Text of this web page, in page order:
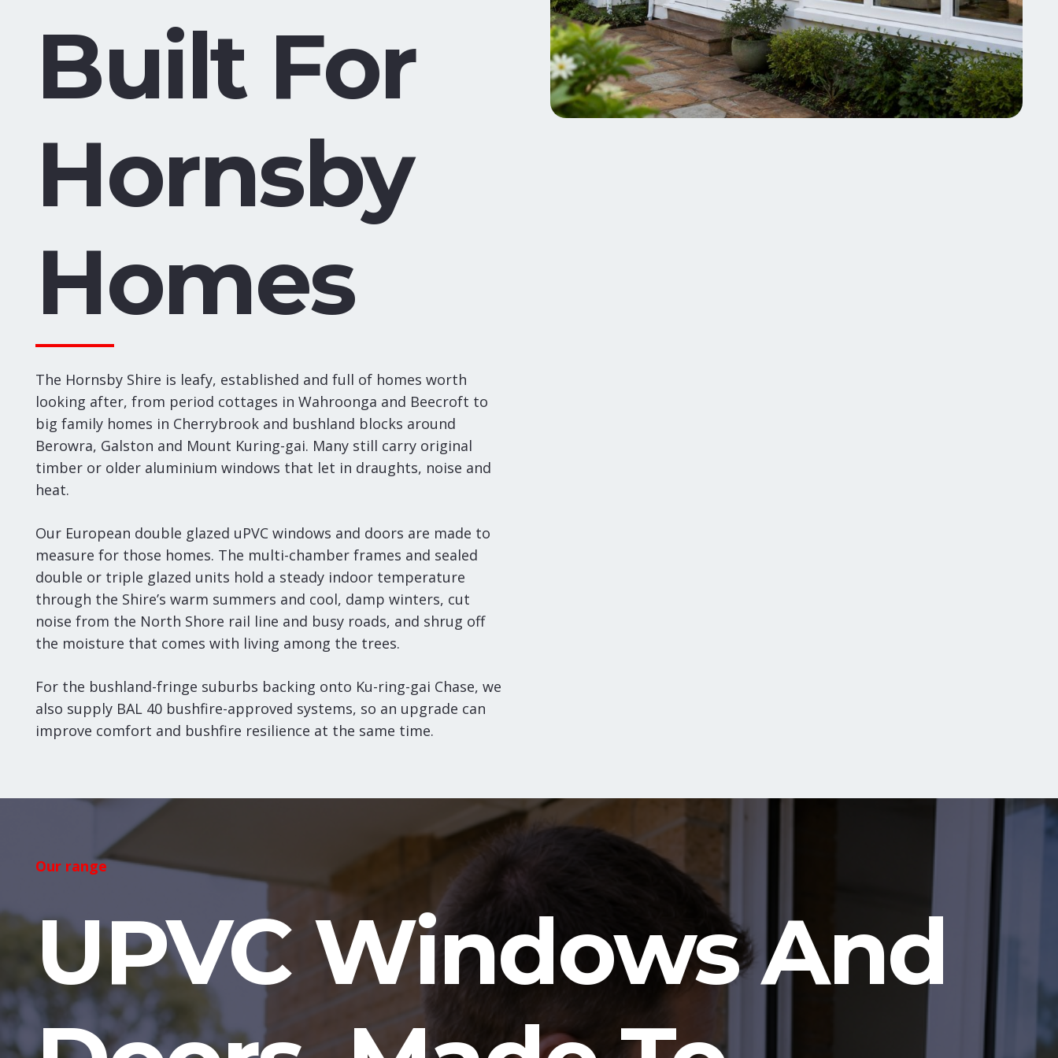
Built For
Hornsby
Homes
The Hornsby Shire is leafy, established and full of homes worth
looking after, from period cottages in Wahroonga and Beecroft to
big family homes in Cherrybrook and bushland blocks around
Berowra, Galston and Mount Kuring-gai. Many still carry original
timber or older aluminium windows that let in draughts, noise and
heat.
Our European double glazed uPVC windows and doors are made to
measure for those homes. The multi-chamber frames and sealed
double or triple glazed units hold a steady indoor temperature
through the Shire’s warm summers and cool, damp winters, cut
noise from the North Shore rail line and busy roads, and shrug off
the moisture that comes with living among the trees.
For the bushland-fringe suburbs backing onto Ku-ring-gai Chase, we
also supply BAL 40 bushfire-approved systems, so an upgrade can
improve comfort and bushfire resilience at the same time.
Our range
UPVC Windows And